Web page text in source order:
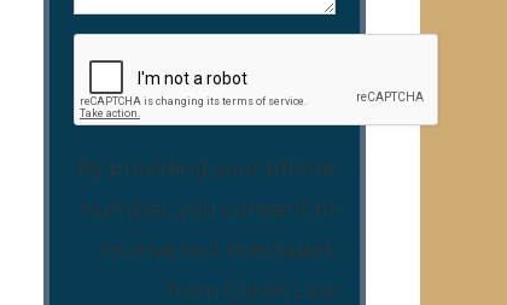
By providing your phone
number, you consent to
receive text messages
from Colvin Law